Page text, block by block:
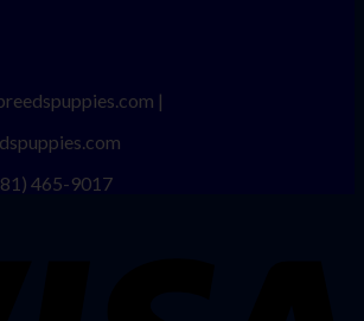
|
465-9017